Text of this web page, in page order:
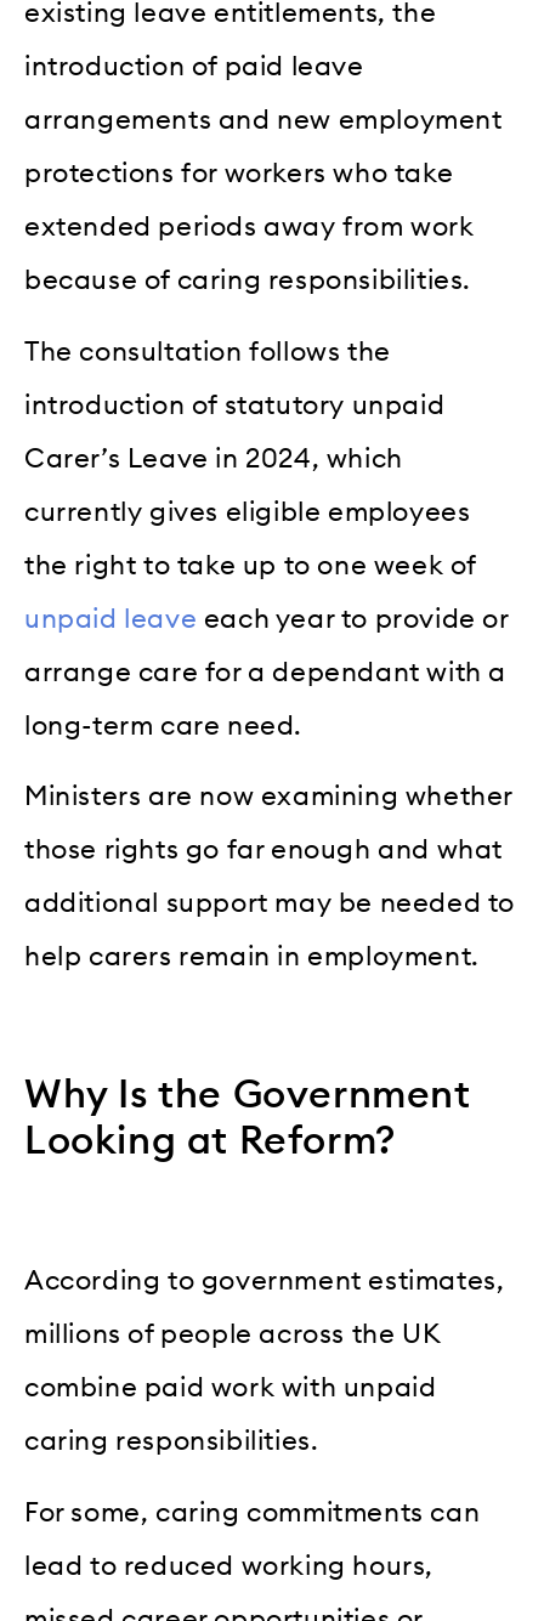
existing leave entitlements, the
introduction of paid leave
arrangements and new employment
protections for workers who take
extended periods away from work
because of caring responsibilities.
The consultation follows the
introduction of statutory unpaid
Carer’s Leave in 2024, which
currently gives eligible employees
the right to take up to one week of
unpaid leave each year to provide or
arrange care for a dependant with a
long-term care need.
Ministers are now examining whether
those rights go far enough and what
additional support may be needed to
help carers remain in employment.
Why Is the Government
Looking at Reform?
According to government estimates,
millions of people across the UK
combine paid work with unpaid
caring responsibilities.
For some, caring commitments can
lead to reduced working hours,